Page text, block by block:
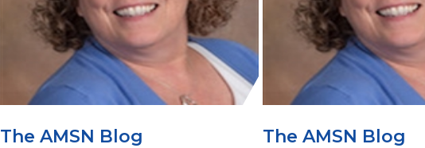
The AMSN Blog The AMSN Blog